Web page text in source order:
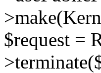
$request =